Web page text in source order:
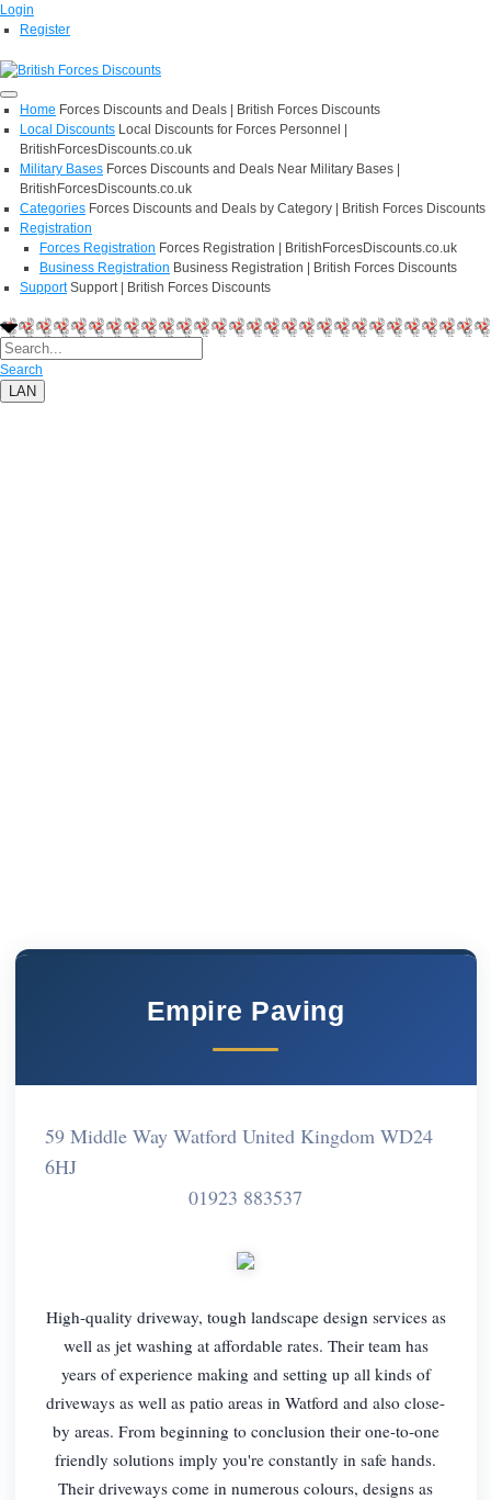
Login
Register
Home Forces Discounts and Deals | British Forces Discounts
Local Discounts Local Discounts for Forces Personnel |
BritishForcesDiscounts.co.uk
Military Bases Forces Discounts and Deals Near Military Bases |
BritishForcesDiscounts.co.uk
Categories Forces Discounts and Deals by Category | British Forces Discounts
Registration
Forces Registration Forces Registration | BritishForcesDiscounts.co.uk
Business Registration Business Registration | British Forces Discounts
Support Support | British Forces Discounts
Search
LAN
Empire Paving
59 Middle Way Watford United Kingdom WD24
6HJ
01923 883537
High-quality driveway, tough landscape design services as
well as jet washing at affordable rates. Their team has
years of experience making and setting up all kinds of
driveways as well as patio areas in Watford and also close-
by areas. From beginning to conclusion their one-to-one
friendly solutions imply you're constantly in safe hands.
Their driveways come in numerous colours, designs as